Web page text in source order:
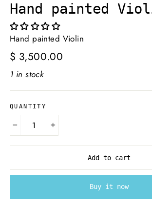
Hand painted
Hand painted Violin
Regular
$ 3,500.00
1 in stock
QUANTITY
Add to cart
Buy it now